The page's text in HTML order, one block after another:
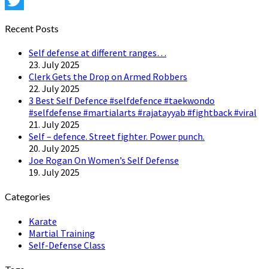
Recent Posts
Self defense at different ranges…
23. July 2025
Clerk Gets the Drop on Armed Robbers
22. July 2025
3 Best Self Defence #selfdefence #taekwondo
#selfdefense #martialarts #rajatayyab #fightback #viral
21. July 2025
Self – defence. Street fighter. Power punch.
20. July 2025
Joe Rogan On Women’s Self Defense
19. July 2025
Categories
Karate
Martial Training
Self-Defense Class